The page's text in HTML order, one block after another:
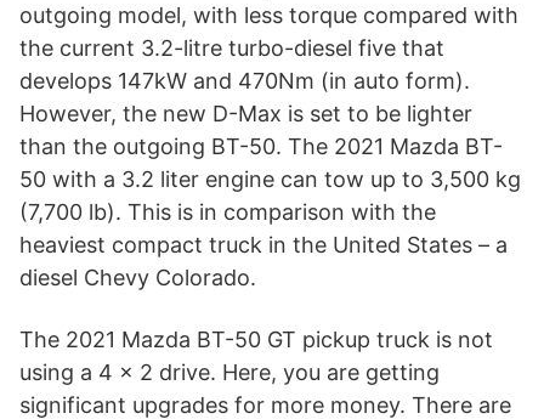
outgoing model, with less torque compared with
the current 3.2-litre turbo-diesel five that
develops 147kW and 470Nm (in auto form).
However, the new D-Max is set to be lighter
than the outgoing BT-50. The 2021 Mazda BT-
50 with a 3.2 liter engine can tow up to 3,500 kg
(7,700 lb). This is in comparison with the
heaviest compact truck in the United States – a
diesel Chevy Colorado.
The 2021 Mazda BT-50 GT pickup truck is not
using a 4 × 2 drive. Here, you are getting
significant upgrades for more money. There are